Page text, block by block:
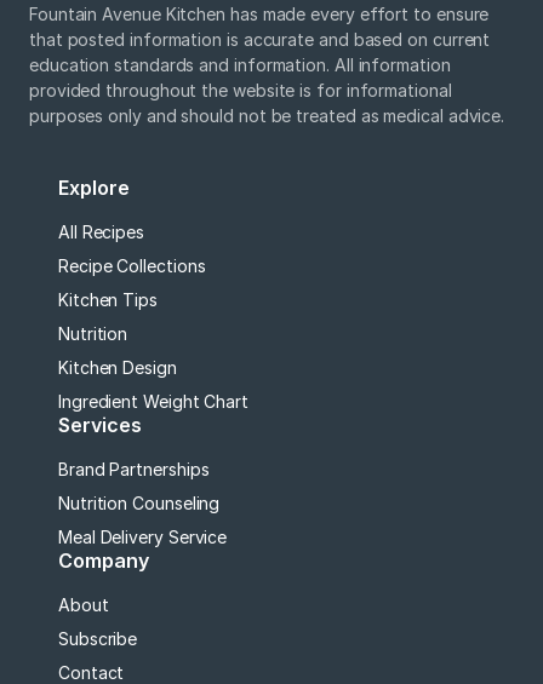
Fountain Avenue Kitchen has made every effort to ensure
that posted information is accurate and based on current
education standards and information. All information
provided throughout the website is for informational
purposes only and should not be treated as medical advice.
Explore
All Recipes
Recipe Collections
Kitchen Tips
Nutrition
Kitchen Design
Ingredient Weight Chart
Services
Brand Partnerships
Nutrition Counseling
Meal Delivery Service
Company
About
Subscribe
Contact